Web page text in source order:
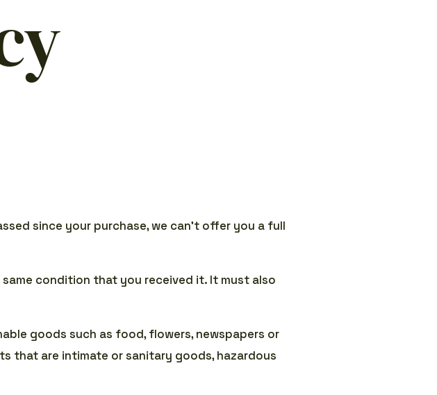
since your purchase, we can’t offer you a full
condition that you received it. It must also
goods such as food, flowers, newspapers or
that are intimate or sanitary goods, hazardous